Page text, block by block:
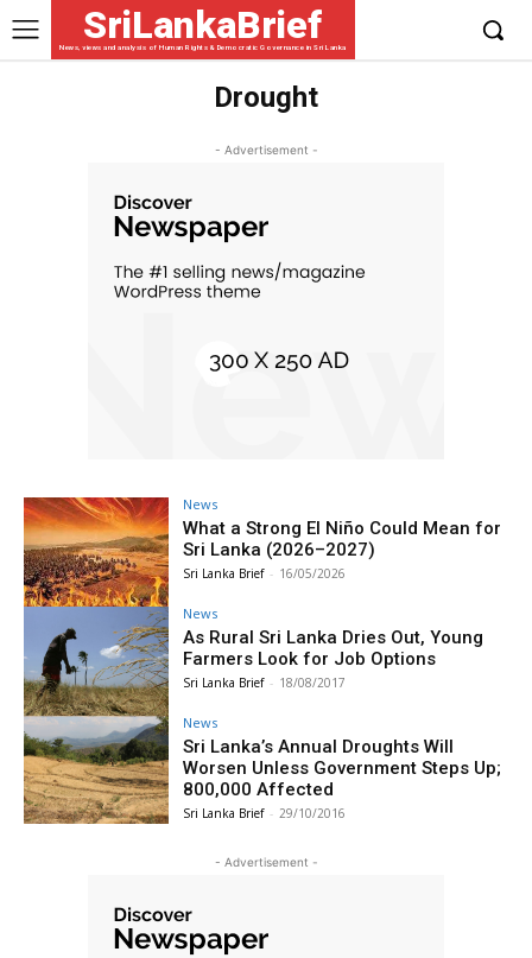
SriLankaBrief
News, views and analysis of Human Rights & Democratic Governance in Sri Lanka
Drought
- Advertisement -
News
What a Strong El Niño Could Mean for
Sri Lanka (2026–2027)
Sri Lanka Brief - 16/05/2026
News
As Rural Sri Lanka Dries Out, Young
Farmers Look for Job Options
Sri Lanka Brief - 18/08/2017
News
Sri Lanka’s Annual Droughts Will
Worsen Unless Government Steps Up;
800,000 Affected
Sri Lanka Brief - 29/10/2016
- Advertisement -